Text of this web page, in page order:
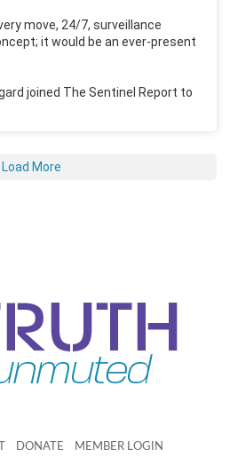
move, 24/7, surveillance
it would be an ever-present
joined The Sentinel Report to
Load More
DONATE MEMBER LOGIN